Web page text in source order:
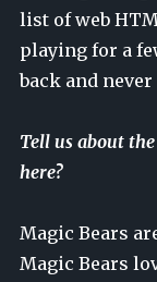
list of web
playing for a
back and
Tell us about
here?
Magic Bears
Magic Bears